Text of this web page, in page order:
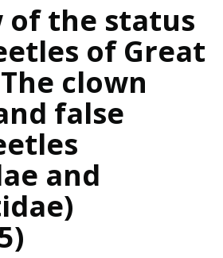
of the status
of Great
clown
false
and